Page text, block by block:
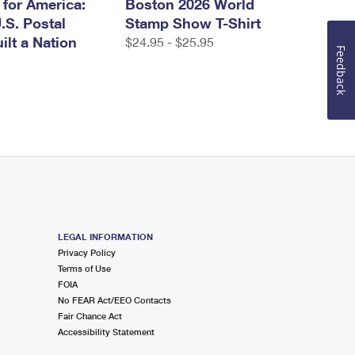
America:
Postal
a Nation
Boston 2026 World
Stamp Show T-Shirt
$24.95 - $25.95
LEGAL INFORMATION
Privacy Policy
Terms of Use
FOIA
No FEAR Act/EEO Contacts
Fair Chance Act
Accessibility Statement
Feedback